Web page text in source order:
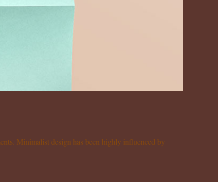
Minimalist design has been highly influenced by